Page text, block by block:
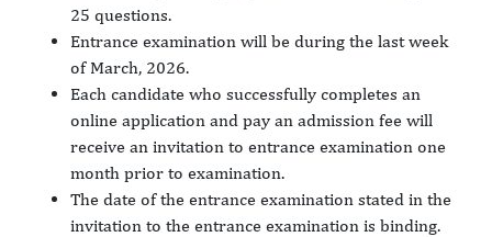
25 questions.
Entrance examination will be during the last week
of March, 2026.
Each candidate who successfully completes an
online application and pay an admission fee will
receive an invitation to entrance examination one
month prior to examination.
The date of the entrance examination stated in the
invitation to the entrance examination is binding.